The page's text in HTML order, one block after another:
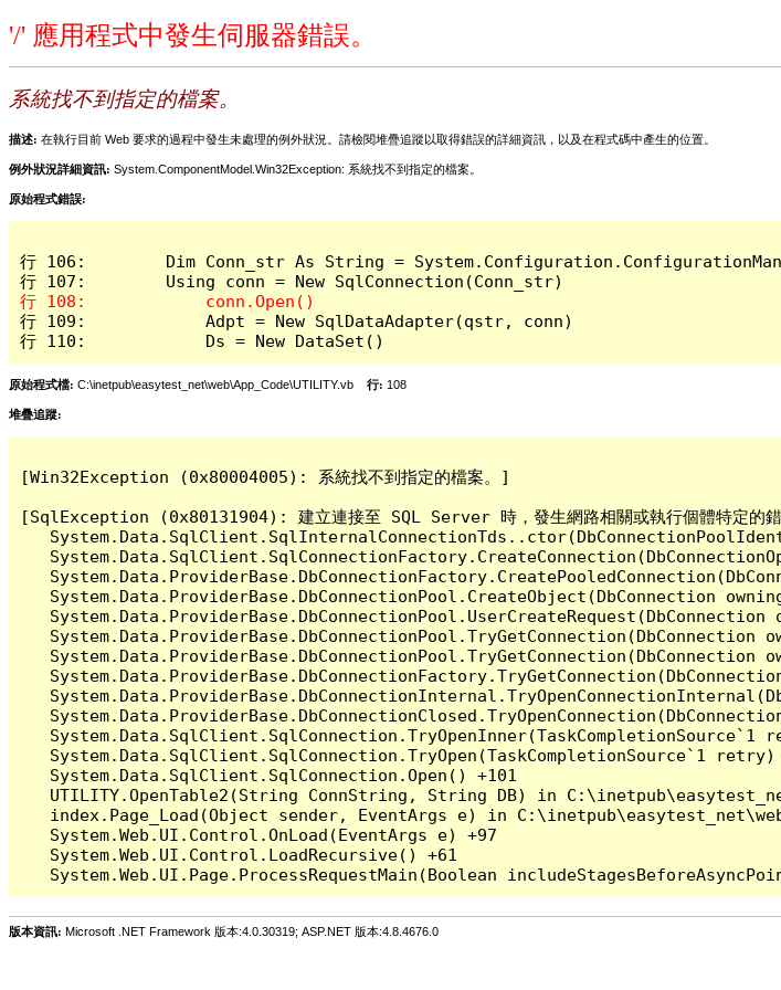
'/' 應用程式中發生伺服器錯誤。
系統找不到指定的檔案。
描述: 在執行目前 Web 要求的過程中發生未處理的例外狀況。請檢閱堆疊追蹤以取得錯誤的詳細資訊，以及在程式碼中產生的位置。
例外狀況詳細資訊: System.ComponentModel.Win32Exception: 系統找不到指定的檔案。
原始程式錯誤:
行 106:        Dim Conn_str As String =
行 109:            Adpt = New SqlDataAdapter(qstr, conn)
行 110:            Ds = New DataSet()
原始程式檔: C:\inetpub\easytest_net\web\App_Code\UTILITY.vb 行: 108
堆疊追蹤:
[Win32Exception (0x80004005): 系統找不到指定的檔案。]
[SqlException (0x80131904): 建立連接至 SQL Server 時，發生網路相關或執行個體特定
System.Data.ProviderBase.DbConnectionPool.CreateObject(DbConnection
System.Data.ProviderBase.DbConnectionPool.TryGetConnection(DbConnection
System.Data.ProviderBase.DbConnectionPool.TryGetConnection(DbConnection
System.Data.SqlClient.SqlConnection.TryOpenInner(TaskCompletionSource`1
System.Data.SqlClient.SqlConnection.TryOpen(TaskCompletionSource`1 retry)
   System.Data.SqlClient.SqlConnection.Open() +101
UTILITY.OpenTable2(String ConnString, String DB) in
index.Page_Load(Object sender, EventArgs e) in
   System.Web.UI.Control.OnLoad(EventArgs e) +97
   System.Web.UI.Control.LoadRecursive() +61
版本資訊: Microsoft .NET Framework 版本:4.0.30319; ASP.NET 版本:4.8.4676.0